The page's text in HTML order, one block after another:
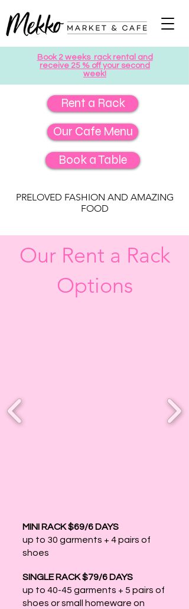
Book 2 weeks rack rental and
receive 25 % off your second
week!
PRELOVED FASHION AND AMAZING
FOOD
Rent a Rack
Our Cafe Menu
Book a Table
Our Rent a Rack
Options
MINI RACK $69/6 DAYS
up to 30 garments + 4 pairs of
shoes
SINGLE RACK $79/6 DAYS
up to 40-45 garments + 5 pairs of
shoes or small homeware on